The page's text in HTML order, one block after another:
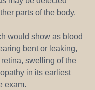
parts of the body.
would show as blood
bent or leaking,
swelling of the
in its earliest
exam.